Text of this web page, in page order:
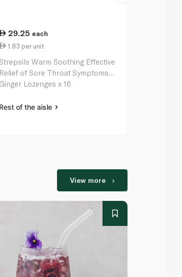
29.25 each
1.83 per unit
Warm Soothing Effective
Relief of Sore Throat Symptoms
Ginger Lozenges x 16
Rest of the aisle
View more